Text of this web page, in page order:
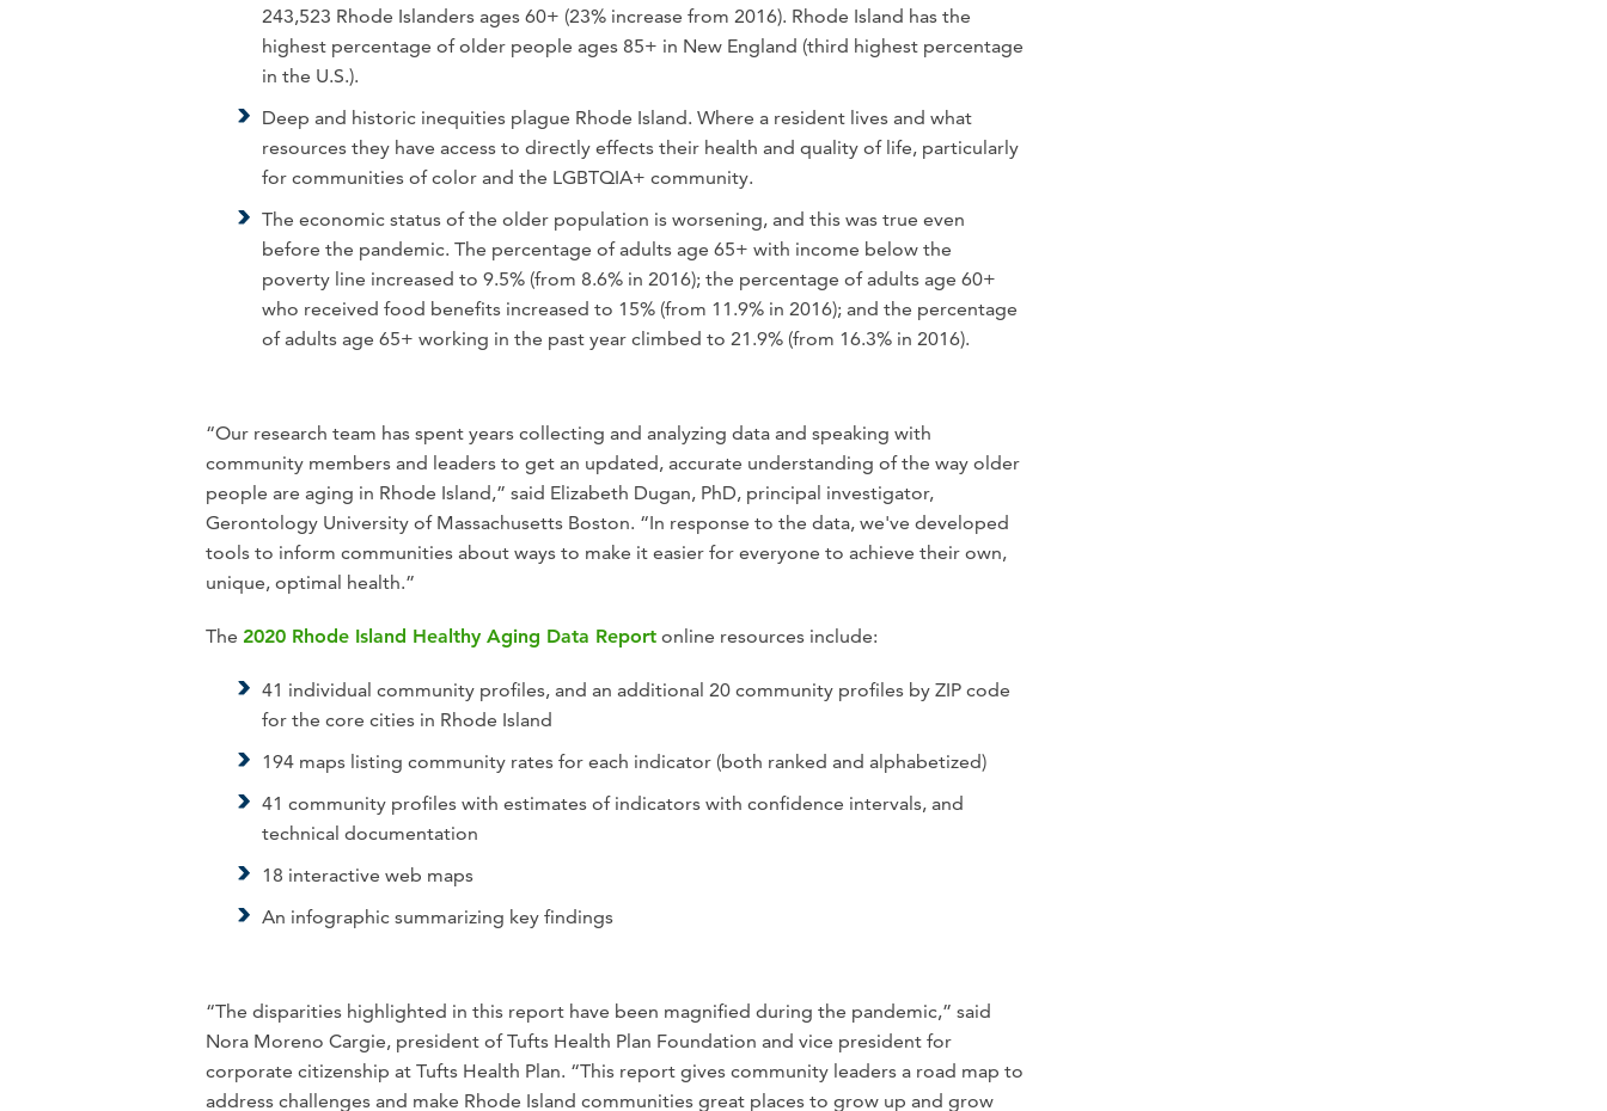
243,523 Rhode Islanders ages 60+ (23% increase from 2016). Rhode Island has the
highest percentage of older people ages 85+ in New England (third highest percentage
in the U.S.).
Deep and historic inequities plague Rhode Island. Where a resident lives and what
resources they have access to directly effects their health and quality of life, particularly
for communities of color and the LGBTQIA+ community.
The economic status of the older population is worsening, and this was true even
before the pandemic. The percentage of adults age 65+ with income below the
poverty line increased to 9.5% (from 8.6% in 2016); the percentage of adults age 60+
who received food benefits increased to 15% (from 11.9% in 2016); and the percentage
of adults age 65+ working in the past year climbed to 21.9% (from 16.3% in 2016).
“Our research team has spent years collecting and analyzing data and speaking with
community members and leaders to get an updated, accurate understanding of the way older
people are aging in Rhode Island,” said Elizabeth Dugan, PhD, principal investigator,
Gerontology University of Massachusetts Boston. “In response to the data, we've developed
tools to inform communities about ways to make it easier for everyone to achieve their own,
unique, optimal health.”
The 2020 Rhode Island Healthy Aging Data Report online resources include:
41 individual community profiles, and an additional 20 community profiles by ZIP code
for the core cities in Rhode Island
194 maps listing community rates for each indicator (both ranked and alphabetized)
41 community profiles with estimates of indicators with confidence intervals, and
technical documentation
18 interactive web maps
An infographic summarizing key findings
“The disparities highlighted in this report have been magnified during the pandemic,” said
Nora Moreno Cargie, president of Tufts Health Plan Foundation and vice president for
corporate citizenship at Tufts Health Plan. “This report gives community leaders a road map to
address challenges and make Rhode Island communities great places to grow up and grow